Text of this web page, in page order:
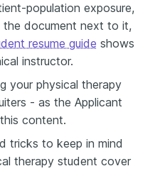
population exposure,
document next to it,
resume guide shows
instructor.
your physical therapy
- as the Applicant
content.
tricks to keep in mind
therapy student cover